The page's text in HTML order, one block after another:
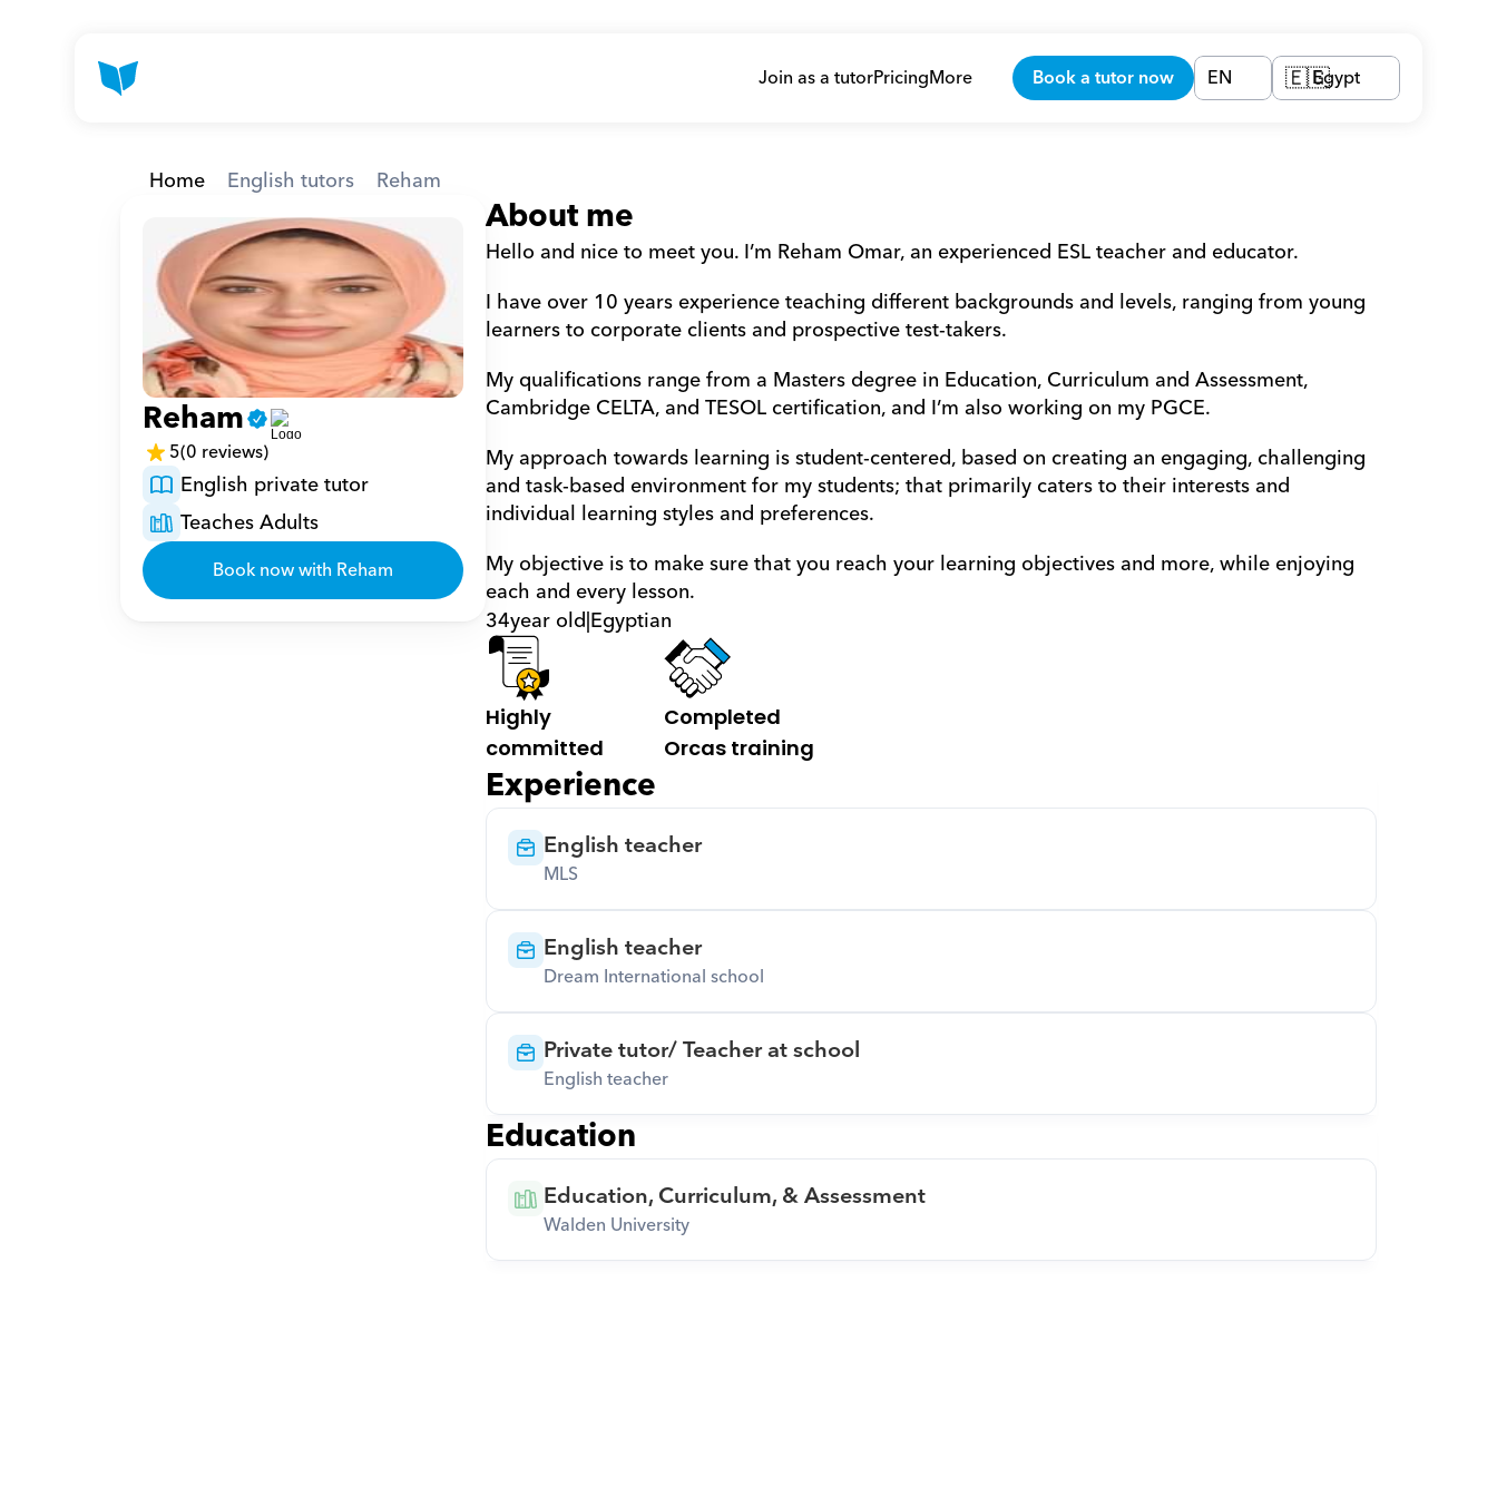
Join as a tutorPricingMore Book a tutor now EN 🇪🇬Egypt
Home English tutors Reham
Reham
5(0 reviews)
English private tutor
Teaches Adults
Book now with Reham
About me
Hello and nice to meet you. I’m Reham Omar, an experienced ESL teacher and educator.
I have over 10 years experience teaching different backgrounds and levels, ranging from young
learners to corporate clients and prospective test-takers.
My qualifications range from a Masters degree in Education, Curriculum and Assessment,
Cambridge CELTA, and TESOL certification, and I’m also working on my PGCE.
My approach towards learning is student-centered, based on creating an engaging, challenging
and task-based environment for my students; that primarily caters to their interests and
individual learning styles and preferences.
My objective is to make sure that you reach your learning objectives and more, while enjoying
each and every lesson.
34year old|Egyptian
Highly
committed
Completed
Orcas training
Experience
English teacher
MLS
English teacher
Dream International school
Private tutor/ Teacher at school
English teacher
Education
Education, Curriculum, & Assessment
Walden University